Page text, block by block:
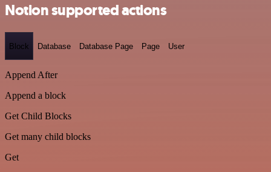
Notion supported actions
Block Database Database Page Page User
Append After
Append a block
Get Child Blocks
Get many child blocks
Get